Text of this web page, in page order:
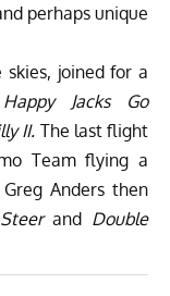
perhaps unique
skies, joined for a
Happy Jacks Go
II. The last flight
Team flying a
Anders then
and Double